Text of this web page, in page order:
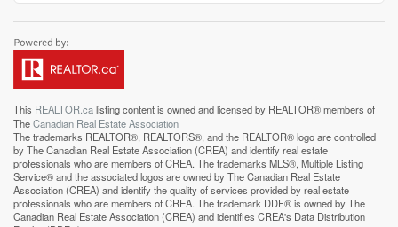
This REALTOR.calisting content is owned and licensed by REALTOR® members of
TheCanadian Real Estate Association
The trademarks REALTOR®, REALTORS®, and the REALTOR® logo are controlled
by The Canadian Real Estate Association (CREA) and identify real estate
professionals who are members of CREA. The trademarks MLS®, Multiple Listing
Service® and the associated logos are owned by The Canadian Real Estate
Association (CREA) and identify the quality of services provided by real estate
professionals who are members of CREA. The trademark DDF® is owned by The
Canadian Real Estate Association (CREA) and identifies CREA's Data Distribution